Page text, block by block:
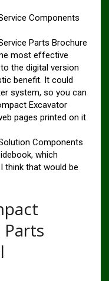
Components
Parts Brochure
most effective
the digital version
benefit. It could
system, so you can
Excavator
pages printed on it
Components
which
think that would be
Parts